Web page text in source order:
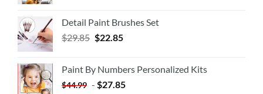
Detail Paint Brushes Set
$29.85 $22.85
Paint By Numbers Personalized Kits
$44.99 - $27.85